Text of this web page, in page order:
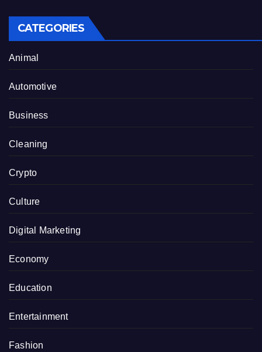
CATEGORIES
Animal
Automotive
Business
Cleaning
Crypto
Culture
Digital Marketing
Economy
Education
Entertainment
Fashion